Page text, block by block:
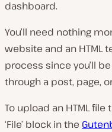
dashboard.
You’ll need nothing
website and an HTML
process since you’ll
through a post, page,
To upload an HTML
‘File’ block in the